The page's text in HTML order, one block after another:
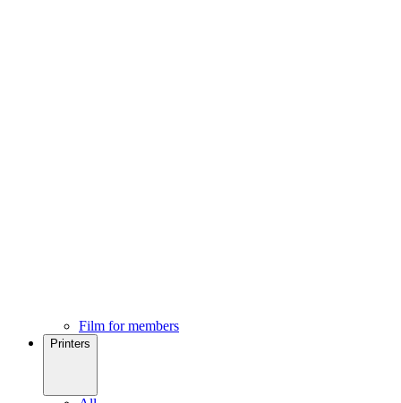
Film for members
Printers